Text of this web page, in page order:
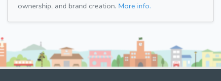
ownership, and brand creation. More info.